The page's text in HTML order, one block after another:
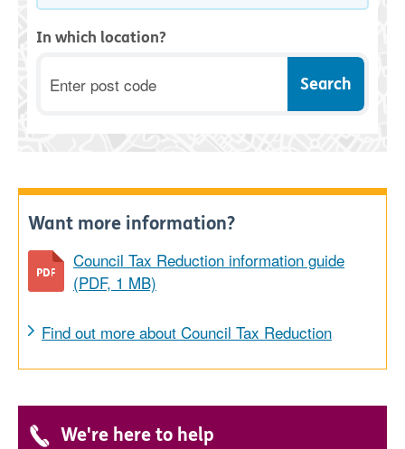
In which location?
Want more information?
Council Tax Reduction information guide
(PDF, 1 MB)
Find out more about Council Tax Reduction
We're here to help